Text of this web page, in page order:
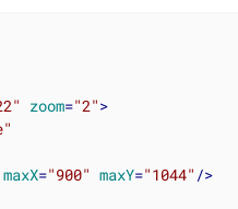
zoom="2">
maxX="900" maxY="1044" />